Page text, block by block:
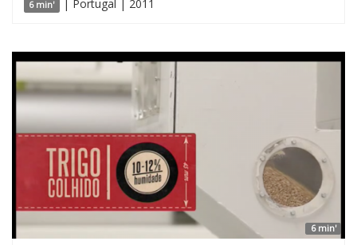
6 min' | Portugal | 2011
6 min'